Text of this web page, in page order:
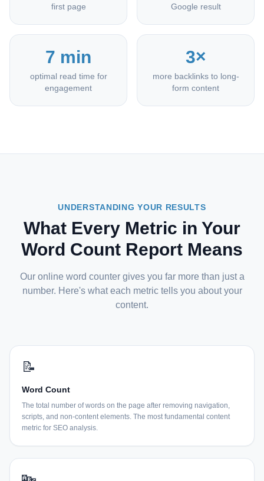
first page
Google result
7 min
optimal read time for
engagement
3×
more backlinks to long-
form content
UNDERSTANDING YOUR RESULTS
What Every Metric in Your
Word Count Report Means
Our online word counter gives you far more than just a
number. Here's what each metric tells you about your
content.
📝
Word Count
The total number of words on the page after removing navigation,
scripts, and non-content elements. The most fundamental content
metric for SEO analysis.